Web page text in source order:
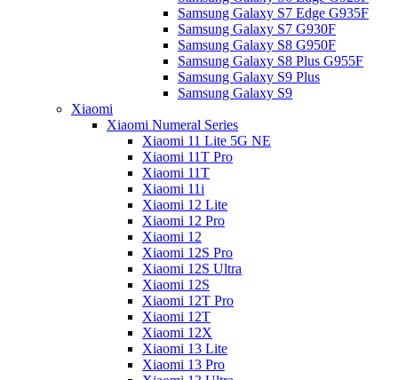
Samsung Galaxy S7 Edge G935F
Samsung Galaxy S7 G930F
Samsung Galaxy S8 G950F
Samsung Galaxy S8 Plus G955F
Samsung Galaxy S9 Plus
Samsung Galaxy S9
Xiaomi
Xiaomi Numeral Series
Xiaomi 11 Lite 5G NE
Xiaomi 11T Pro
Xiaomi 11T
Xiaomi 11i
Xiaomi 12 Lite
Xiaomi 12 Pro
Xiaomi 12
Xiaomi 12S Pro
Xiaomi 12S Ultra
Xiaomi 12S
Xiaomi 12T Pro
Xiaomi 12T
Xiaomi 12X
Xiaomi 13 Lite
Xiaomi 13 Pro